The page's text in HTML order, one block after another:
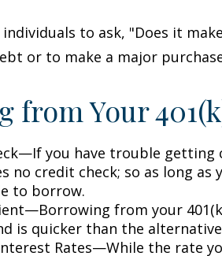
individuals to ask, "Does it
or to make a major
from Your
you have trouble
no credit check; so as long as
to borrow.
from your
is quicker than the
Rates—While the rate